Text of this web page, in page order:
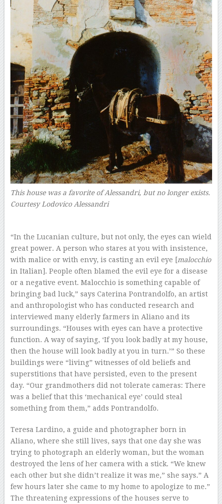
This house was a favorite of Alessandri, but no longer exists.
Courtesy Lodovico Alessandri
“In the Lucanian culture, but not only, the eyes can wield
great power. A person who stares at you with insistence,
with malice or with envy, is casting an evil eye [malocchio
in Italian]. People often blamed the evil eye for a disease
or a negative event. Malocchio is something capable of
bringing bad luck,” says Caterina Pontrandolfo, an artist
and anthropologist who has conducted research and
interviewed many elderly farmers in Aliano and its
surroundings. “Houses with eyes can have a protective
function. A way of saying, ‘If you look badly at my house,
then the house will look badly at you in turn.’” So these
buildings were “living” witnesses of old beliefs and
superstitions that have persisted, even to the present
day. “Our grandmothers did not tolerate cameras: There
was a belief that this ‘mechanical eye’ could steal
something from them,” adds Pontrandolfo.
Teresa Lardino, a guide and photographer born in
Aliano, where she still lives, says that one day she was
trying to photograph an elderly woman, but the woman
destroyed the lens of her camera with a stick. “We knew
each other but she didn’t realize it was me,” she says.” A
few hours later she came to my home to apologize to me.”
The threatening expressions of the houses serve to